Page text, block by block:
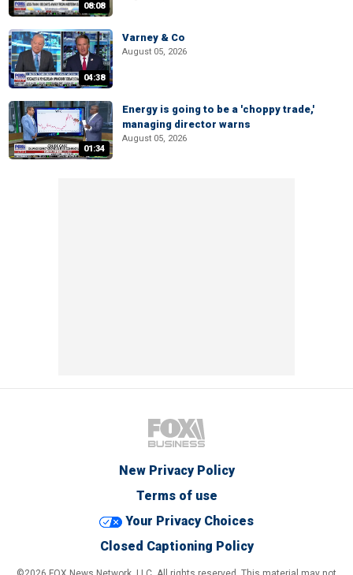
08:08
04:38
Varney & Co
August 05, 2026
01:34
Energy is going to be a 'choppy trade,'
managing director warns
August 05, 2026
New Privacy Policy
Terms of use
Your Privacy Choices
Closed Captioning Policy